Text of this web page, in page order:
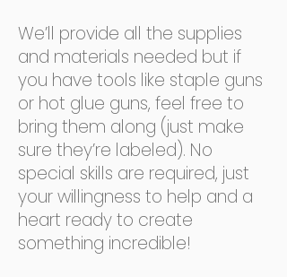
We’ll provide all the supplies
and materials needed but if
you have tools like staple guns
or hot glue guns, feel free to
bring them along (just make
sure they’re labeled). No
special skills are required, just
your willingness to help and a
heart ready to create
something incredible!